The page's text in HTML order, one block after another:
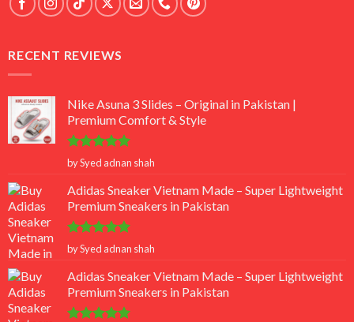
RECENT REVIEWS
Nike Asuna 3 Slides – Original in Pakistan |
Premium Comfort & Style
Rated 5
out of 5
by Syed adnan shah
Adidas Sneaker Vietnam Made – Super Lightweight
Premium Sneakers in Pakistan
Rated 5
out of 5
by Syed adnan shah
Adidas Sneaker Vietnam Made – Super Lightweight
Premium Sneakers in Pakistan